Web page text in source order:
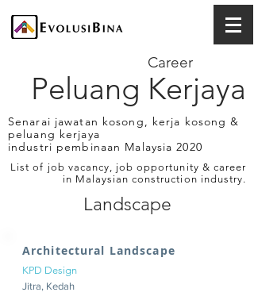
Peluang Kerjaya
Career
Senarai jawatan kosong, kerja kosong &
peluang kerjaya
industri pembinaan Malaysia 2020
List of job vacancy, job opportunity & career
in Malaysian construction industry.
Landscape
Architectural Landscape
KPD Design
Jitra, Kedah